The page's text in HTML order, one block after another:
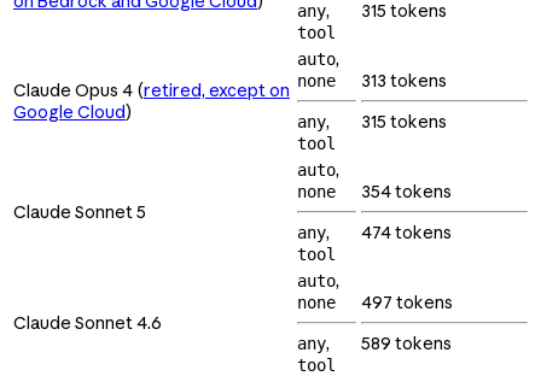
any,
tool
315 tokens
Claude Opus 4 (retired, except on
Google Cloud)
auto,
none
any,
tool
313 tokens
315 tokens
Claude Sonnet 5
auto,
none
any,
tool
354 tokens
474 tokens
Claude Sonnet 4.6
auto,
none
any,
tool
497 tokens
589 tokens